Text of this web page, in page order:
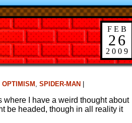
FEB
26
2009
OPTIMISM, SPIDER-MAN
where I have a weird thought about
be headed, though in all reality it